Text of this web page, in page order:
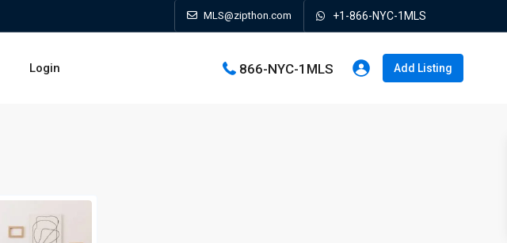
MLS@zipthon.com +1-866-NYC-1MLS
Login 866-NYC-1MLS Add Listing